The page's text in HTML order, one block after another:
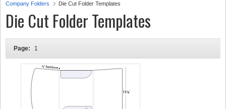
Company Folders Die Cut Folder Templates
Die Cut Folder Templates
Page: 1